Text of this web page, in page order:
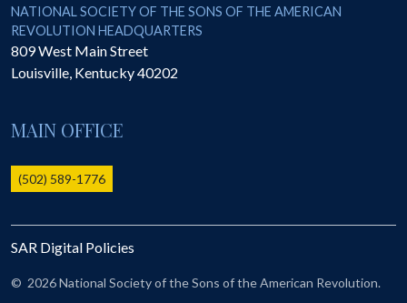
SAR University
America 250
The 1823 Stone Declaration
Online Record Copy & Patriot Search Systems
Ladies
Donate - 1st Lady's Project
SAR 250th Anniversary Henry Rifle project
National Society of the Sons of the American Revolution
NATIONAL SOCIETY OF THE SONS OF THE AMERICAN
REVOLUTION HEADQUARTERS
809 West Main Street
Louisville, Kentucky40202
MAIN OFFICE
(502) 589-1776
SAR Digital Policies
© 2026 National Society of the Sons of the American Revolution.